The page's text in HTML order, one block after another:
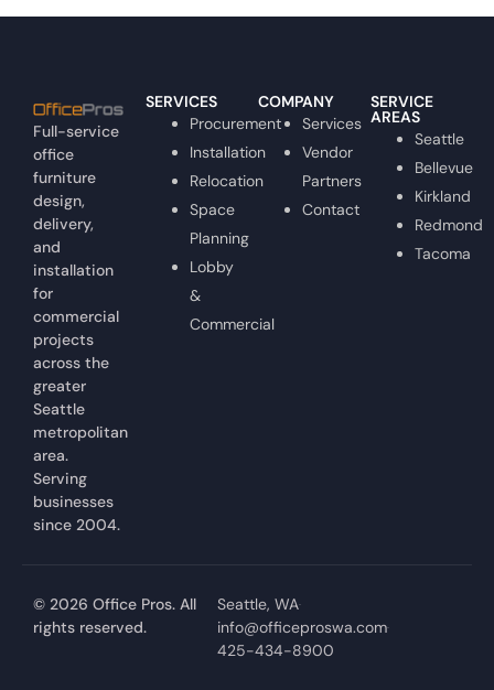
Full-service
office
furniture
design,
delivery,
and
installation
for
commercial
projects
across the
greater
Seattle
metropolitan
area.
Serving
businesses
since 2004.
SERVICES
Procurement
Installation
Relocation
Space
Planning
Lobby
&
Commercial
COMPANY
Services
Vendor
Partners
Contact
SERVICE
AREAS
Seattle
Bellevue
Kirkland
Redmond
Tacoma
© 2026 Office Pros. All
rights reserved.
Seattle, WA
info@officeproswa.com
425-434-8900